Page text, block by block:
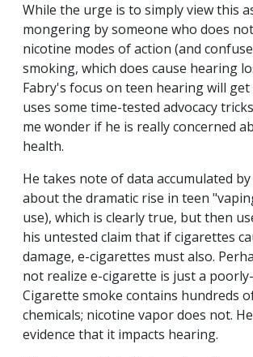
While the urge is to simply view this
mongering by someone who does
nicotine modes of action (and
smoking, which does cause hearing
Fabry's focus on teen hearing will
uses some time-tested advocacy
me wonder if he is really concerned
health.
He takes note of data accumulated by
about the dramatic rise in teen
use), which is clearly true, but then
his untested claim that if cigarettes
damage, e-cigarettes must also.
not realize e-cigarette is just a
Cigarette smoke contains hundreds
chemicals; nicotine vapor does not.
evidence that it impacts hearing.